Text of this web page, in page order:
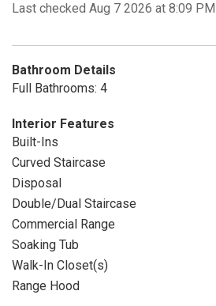
Last checked Aug 7 2026 at 8:09 PM
Bathroom Details
Full Bathrooms: 4
Interior Features
Built-Ins
Curved Staircase
Disposal
Double/Dual Staircase
Commercial Range
Soaking Tub
Walk-In Closet(s)
Range Hood